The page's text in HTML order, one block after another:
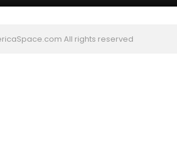
All rights reserved